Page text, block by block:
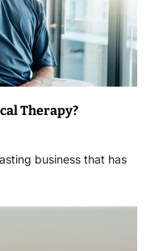
Therapy?
business that has